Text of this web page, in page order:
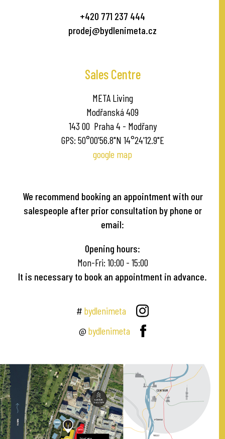
+420 771 237 444
prodej@bydlenimeta.cz
Sales Centre
META Living
Modřanská 409
143 00 Praha 4 - Modřany
GPS: 50°00'56.8"N 14°24'12.9"E
google map
We recommend booking an appointment with our
salespeople after prior consultation by phone or
email:
Opening hours:
Mon-Fri: 10:00 - 15:00
It is necessary to book an appointment in advance.
# bydlenimeta
@ bydlenimeta
A
2
GOLF HODKOVIČKY
T
A
V
A MODŘANSKÁ
VLTAVANŮ
Sales Centre